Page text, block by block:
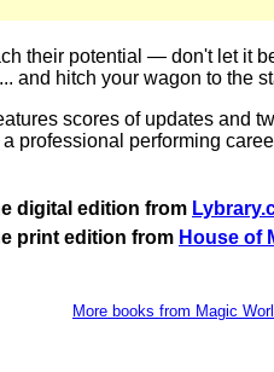
their potential — don't let it
and hitch your wagon to the
scores of updates and
professional performing
digital edition from
print edition from House of
More books from Magic